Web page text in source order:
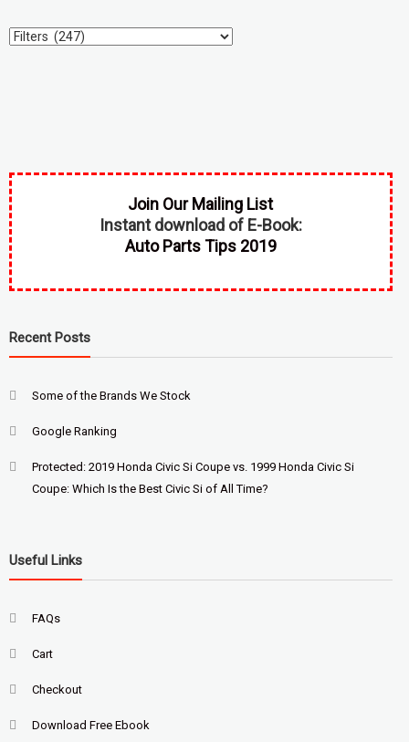
Join Our Mailing List
Instant download of E-Book:
Auto Parts Tips 2019
Recent Posts
Some of the Brands We Stock
Google Ranking
Protected: 2019 Honda Civic Si Coupe vs. 1999 Honda Civic Si
Coupe: Which Is the Best Civic Si of All Time?
Useful Links
FAQs
Cart
Checkout
Download Free Ebook